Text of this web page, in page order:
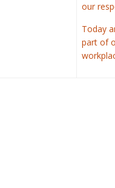
our
Today
part of